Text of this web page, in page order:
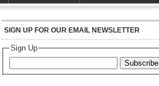
SIGN UP FOR OUR EMAIL NEWSLETTER
Sign Up
Subscribe